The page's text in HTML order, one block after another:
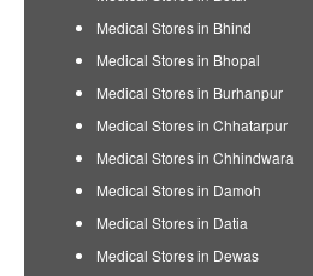
Medical Stores in Bhind
Medical Stores in Bhopal
Medical Stores in Burhanpur
Medical Stores in Chhatarpur
Medical Stores in Chhindwara
Medical Stores in Damoh
Medical Stores in Datia
Medical Stores in Dewas